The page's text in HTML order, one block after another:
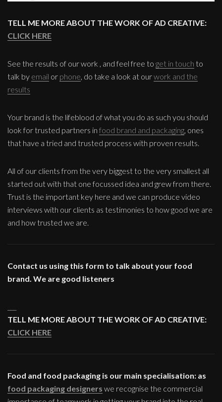
TELL ME MORE ABOUT THE WORK OF AD CREATIVE:
CLICK HERE
See the results of our work , and feel free to get in touch to
talk by email or phone, do take a look at ourwork and the
results
Your brand is the lifeblood of what you do as such you should
look for trusted partners in food brand and packaging, ones
that have a tried and trusted process with proven results.
All of our clients from the very biggest to the very smallest all
started out with that one focussed idea and grew from there.
Trust is the important key here and we can produce video
interviews with our clients as testimonies to how good we are
and how trusted we are.
Contact us using this form to talk about your food
brand. We are good listeners
TELL ME MORE ABOUT THE WORK OF AD CREATIVE:
CLICK HERE
Food and food packaging is our main specialisation: as
food packaging designers we recognise the commercial